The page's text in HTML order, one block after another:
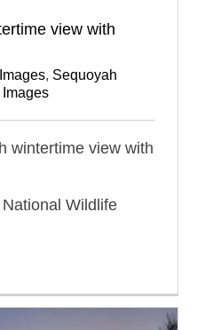
view with
, Sequoyah
wintertime view with
Wildlife